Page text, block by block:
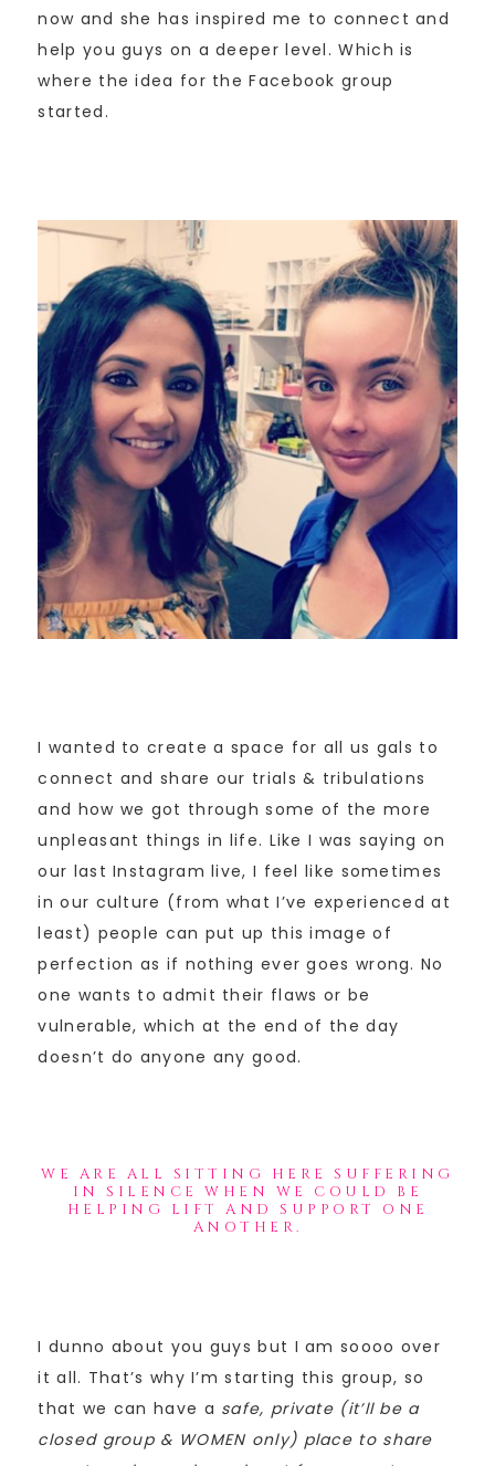
now and she has inspired me to connect and
help you guys on a deeper level. Which is
where the idea for the Facebook group
started.
I wanted to create a space for all us gals to
connect and share our trials & tribulations
and how we got through some of the more
unpleasant things in life. Like I was saying on
our last Instagram live, I feel like sometimes
in our culture (from what I’ve experienced at
least) people can put up this image of
perfection as if nothing ever goes wrong. No
one wants to admit their flaws or be
vulnerable, which at the end of the day
doesn’t do anyone any good.
WE ARE ALL SITTING HERE SUFFERING
IN SILENCE WHEN WE COULD BE
HELPING LIFT AND SUPPORT ONE
ANOTHER.
I dunno about you guys but I am soooo over
it all. That’s why I’m starting this group, so
that we can have a safe, private (it’ll be a
closed group & WOMEN only) place to share